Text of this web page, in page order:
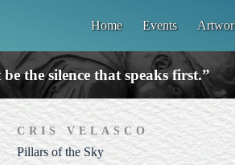
Home Events
the silence that speaks first.”
CRIS VELASCO
Pillars of the Sky